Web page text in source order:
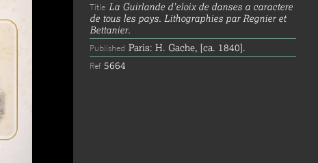
Title La Guirlande d’eloix de danses a caractere
de tous les pays. Lithographies par Regnier et
Bettanier.
Published Paris: H. Gache, [ca. 1840].
Ref 5664